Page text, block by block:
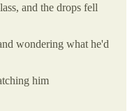
and the drops fell
wondering what he'd
him